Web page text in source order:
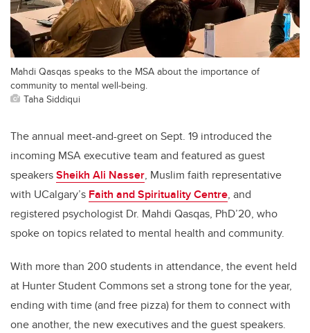
Mahdi Qasqas speaks to the MSA about the importance of
community to mental well-being.
Taha Siddiqui
The annual meet-and-greet on Sept. 19 introduced the
incoming MSA executive team and featured as guest
speakersSheikh Ali Nasser, Muslim faith representative
with UCalgary’s Faith and Spirituality Centre, and
registered psychologist Dr. Mahdi Qasqas, PhD’20, who
spoke on topics related to mental health and community.
With more than 200 students in attendance, the event held
at Hunter Student Commons set a strong tone for the year,
ending with time (and free pizza) for them to connect with
one another, the new executives and the guest speakers.